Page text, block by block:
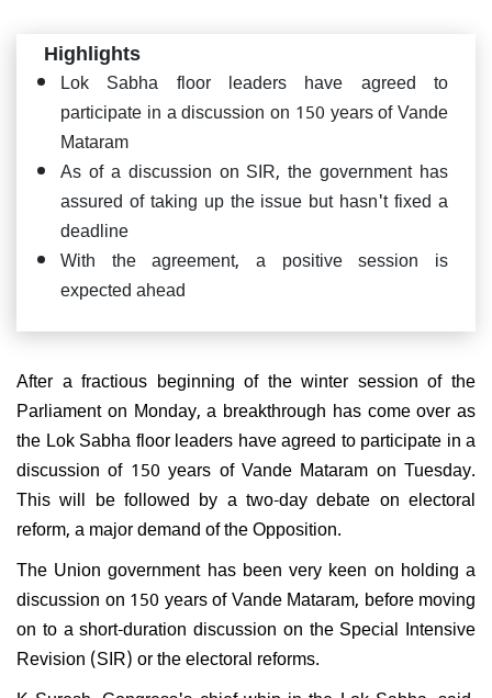
Highlights
Lok Sabha floor leaders have agreed to
participate in a discussion on 150 years of Vande
Mataram
As of a discussion on SIR, the government has
assured of taking up the issue but hasn't fixed a
deadline
With the agreement, a positive session is
expected ahead
After a fractious beginning of the winter session of the
Parliament on Monday, a breakthrough has come over as
the Lok Sabha floor leaders have agreed to participate in a
discussion of 150 years of Vande Mataram on Tuesday.
This will be followed by a two-day debate on electoral
reform, a major demand of the Opposition.
The Union government has been very keen on holding a
discussion on 150 years of Vande Mataram, before moving
on to a short-duration discussion on the Special Intensive
Revision (SIR) or the electoral reforms.